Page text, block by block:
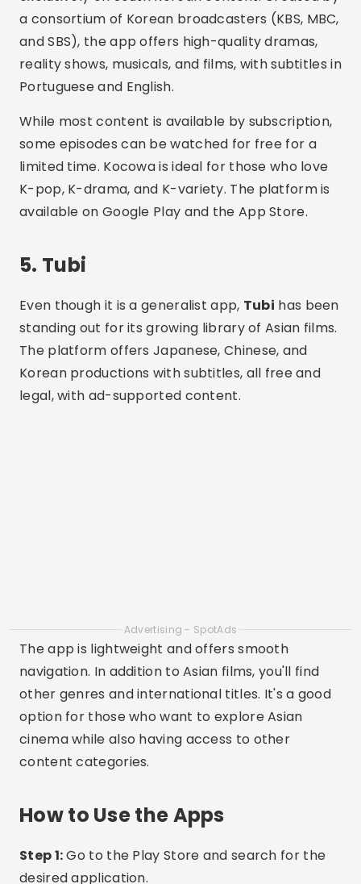
available on Google Play and the App Store.
5. Tubi
standing out for its growing library of Asian films.
The platform offers Japanese, Chinese, and
Korean productions with subtitles, all free and
legal, with ad-supported content.
navigation. In addition to Asian films, you'll find
option for those who want to explore Asian
cinema while also having access to other
content categories.
How to Use the Apps
Browse the categories and choose an
Asian movie or drama.
Advertising - SpotAds
Step 5:Tap “Watch Now” and enjoy the content.
Recommendations and Care
downloading it from the official store (Google
Some apps offer free versions with ads, while